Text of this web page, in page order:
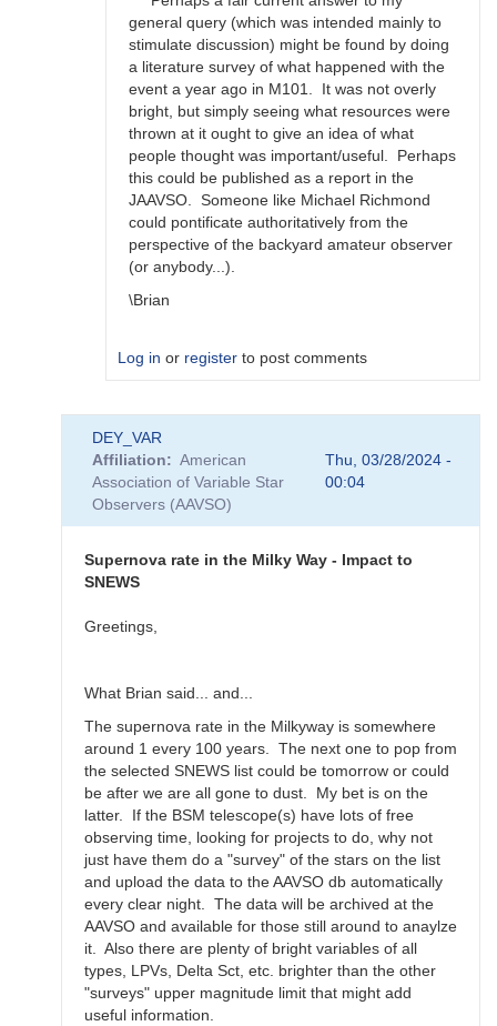
happens?general query (which was intended mainly to
stimulate discussion) might be found by doing
a literature survey of what happened with the
event a year ago in M101. It was not overly
bright, but simply seeing what resources were
thrown at it ought to give an idea of what
people thought was important/useful. Perhaps
this could be published as a report in the
JAAVSO. Someone like Michael Richmond
could pontificate authoritatively from the
perspective of the backyard amateur observer
(or anybody...).
\Brian
Log in or register to post comments
reply
to
Brian,
Thanks
the…
by
DEY_VAR
Affiliation
American
Association of Variable Star
Observers (AAVSO)
Thu, 03/28/2024 -
00:04
Supernova rate in the Milky Way - Impact to
SNEWS
Greetings,
What Brian said... and...
The supernova rate in the Milkyway is somewhere
around 1 every 100 years. The next one to pop from
the selected SNEWS list could be tomorrow or could
be after we are all gone to dust. My bet is on the
latter. If the BSM telescope(s) have lots of free
observing time, looking for projects to do, why not
just have them do a "survey" of the stars on the list
and upload the data to the AAVSO db automatically
every clear night. The data will be archived at the
AAVSO and available for those still around to anaylze
it. Also there are plenty of bright variables of all
types, LPVs, Delta Sct, etc. brighter than the other
"surveys" upper magnitude limit that might add
useful information.